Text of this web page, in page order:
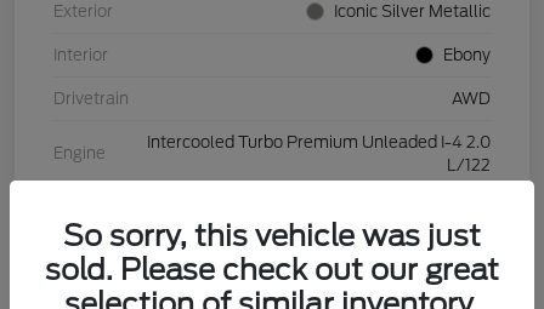
Exterior Iconic Silver Metallic
Interior Ebony
Drivetrain AWD
Engine
Intercooled Turbo Premium Unleaded I-4 2.0
L/122
Mileage 28,994 Miles
So sorry, this vehicle was just
sold. Please check out our great